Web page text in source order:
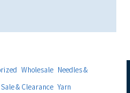
Wholesale Needles &
Sale & Clearance Yarn